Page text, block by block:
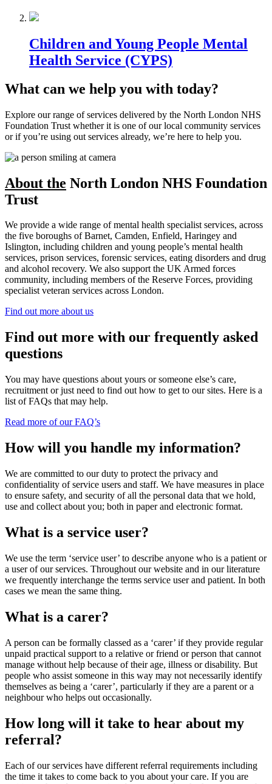
Children and Young People Mental
Health Service (CYPS)
What can we help you with today?
Explore our range of services delivered by the North London NHS
Foundation Trust whether it is one of our local community services
or if you’re using out services already, we’re here to help you.
About the North London NHS Foundation
Trust
We provide a wide range of mental health specialist services, across
the five boroughs of Barnet, Camden, Enfield, Haringey and
Islington, including children and young people’s mental health
services, prison services, forensic services, eating disorders and drug
and alcohol recovery. We also support the UK Armed forces
community, including members of the Reserve Forces, providing
specialist veteran services across London.
Find out more about us
Find out more with our frequently asked
questions
You may have questions about yours or someone else’s care,
recruitment or just need to find out how to get to our sites. Here is a
list of FAQs that may help.
Read more of our FAQ’s
How will you handle my information?
We are committed to our duty to protect the privacy and
confidentiality of service users and staff. We have measures in place
to ensure safety, and security of all the personal data that we hold,
use and collect about you; both in paper and electronic format.
What is a service user?
We use the term ‘service user’ to describe anyone who is a patient or
a user of our services. Throughout our website and in our literature
we frequently interchange the terms service user and patient. In both
cases we mean the same thing.
What is a carer?
A person can be formally classed as a ‘carer’ if they provide regular
unpaid practical support to a relative or friend or person that cannot
manage without help because of their age, illness or disability. But
people who assist someone in this way may not necessarily identify
themselves as being a ‘carer’, particularly if they are a parent or a
neighbour who helps out occasionally.
How long will it take to hear about my
referral?
Each of our services have different referral requirements including
the time it takes to come back to you about your care. If you are